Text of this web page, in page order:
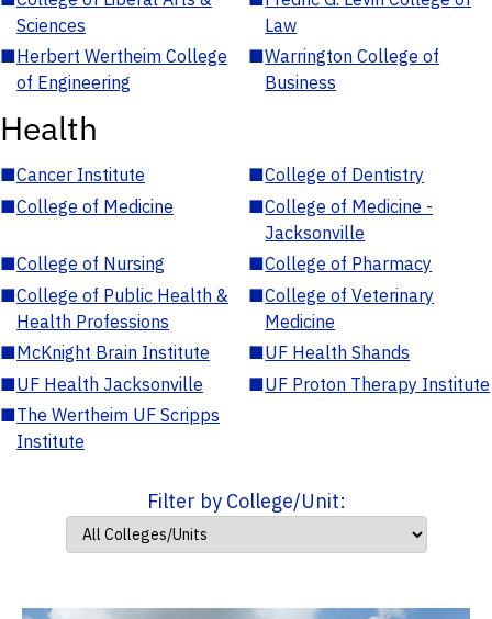
Sciences
Law
■Herbert Wertheim College
of Engineering
■Warrington College of
Business
Health
■Cancer Institute ■College of Dentistry
■College of Medicine ■College of Medicine -
Jacksonville
■College of Nursing ■College of Pharmacy
■College of Public Health &
Health Professions
■College of Veterinary
Medicine
■McKnight Brain Institute ■UF Health Shands
■UF Health Jacksonville ■UF Proton Therapy Institute
■The Wertheim UF Scripps
Institute
Filter by College/Unit: